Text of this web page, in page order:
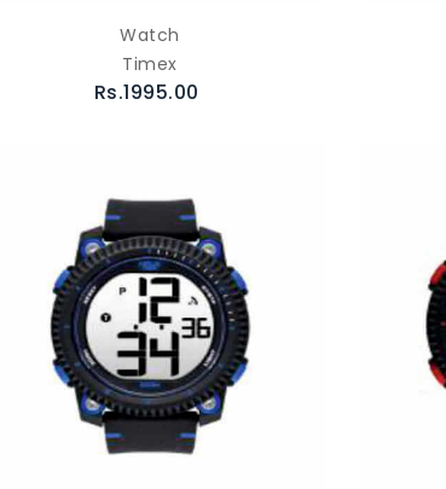
Watch
Timex
Rs.1995.00